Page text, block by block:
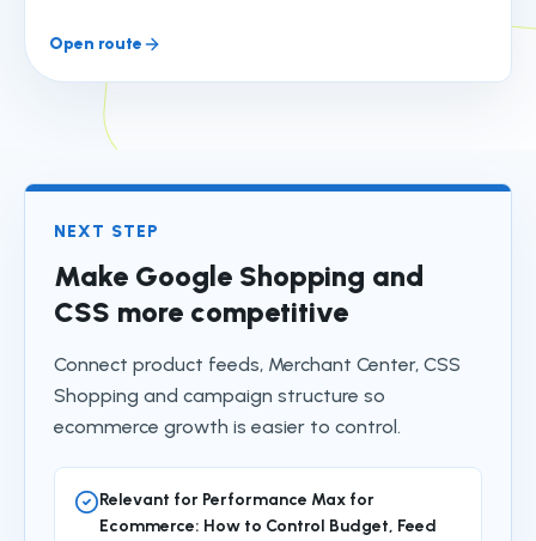
Open route
NEXT STEP
Make Google Shopping and
CSS more competitive
Connect product feeds, Merchant Center, CSS
Shopping and campaign structure so
ecommerce growth is easier to control.
Relevant for Performance Max for
Ecommerce: How to Control Budget, Feed